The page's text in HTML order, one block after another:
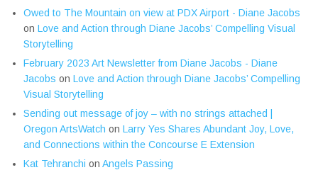
Owed to The Mountain on view at PDX Airport - Diane Jacobs
on Love and Action through Diane Jacobs’ Compelling Visual
Storytelling
February 2023 Art Newsletter from Diane Jacobs - Diane
Jacobs on Love and Action through Diane Jacobs’ Compelling
Visual Storytelling
Sending out message of joy – with no strings attached |
Oregon ArtsWatch on Larry Yes Shares Abundant Joy, Love,
and Connections within the Concourse E Extension
Kat Tehranchi on Angels Passing